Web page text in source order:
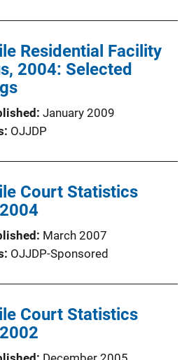
Residential Facility
2004: Selected
January 2009
OJJDP
Court Statistics
March 2007
OJJDP-Sponsored
Court Statistics